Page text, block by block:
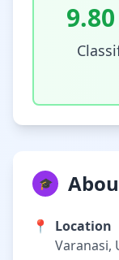
9.80
🎓
📍
Location
Varanasi,